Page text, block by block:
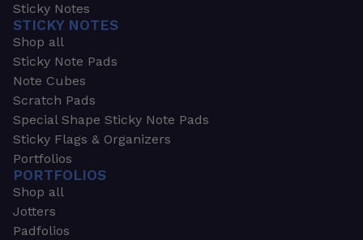
Sticky Notes
STICKY NOTES
Shop all
Sticky Note Pads
Note Cubes
Scratch Pads
Special Shape Sticky Note Pads
Sticky Flags & Organizers
Portfolios
PORTFOLIOS
Shop all
Jotters
Padfolios